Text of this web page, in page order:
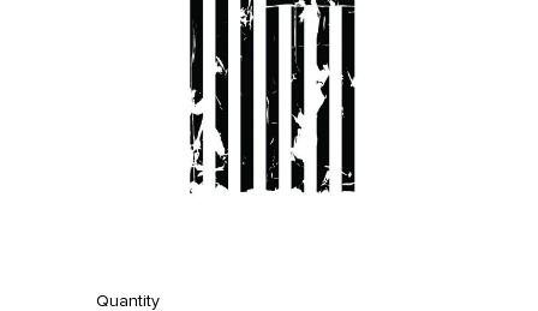
Quantity